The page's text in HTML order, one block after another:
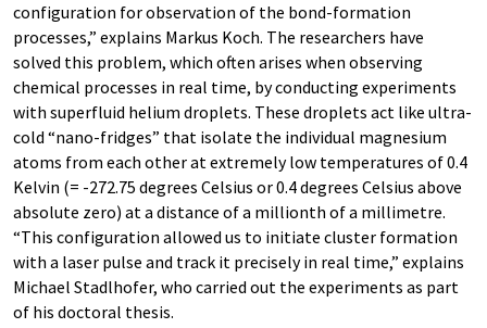
configuration for observation of the bond-formation
processes,” explains Markus Koch. The researchers have
solved this problem, which often arises when observing
chemical processes in real time, by conducting experiments
with superfluid helium droplets. These droplets act like ultra-
cold “nano-fridges” that isolate the individual magnesium
atoms from each other at extremely low temperatures of 0.4
Kelvin (= -272.75 degrees Celsius or 0.4 degrees Celsius above
absolute zero) at a distance of a millionth of a millimetre.
“This configuration allowed us to initiate cluster formation
with a laser pulse and track it precisely in real time,” explains
Michael Stadlhofer, who carried out the experiments as part
of his doctoral thesis.